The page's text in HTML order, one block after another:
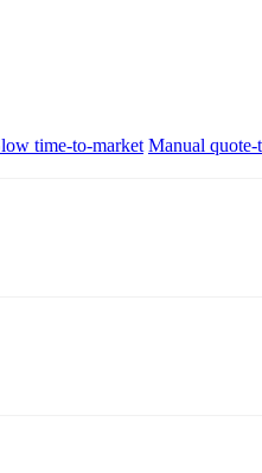
time-to-market Manual quote-